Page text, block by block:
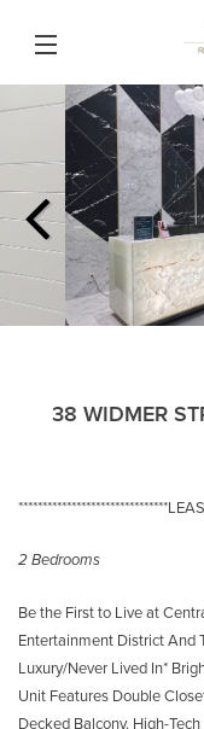
38 WIDMER
2 Bedrooms
Be the First to Live at
Entertainment District And
Luxury/Never Lived In*
Unit Features Double
Decked Balcony. High-